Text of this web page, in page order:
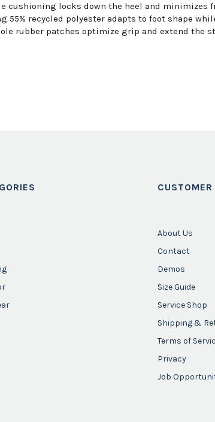
cushioning locks down the heel and minimizes
55% recycled polyester adapts to foot shape
rubber patches optimize grip and extend the
CUSTOMER
About Us
Contact
Demos
Size Guide
Service Shop
Shipping &
Terms of
Privacy
Job